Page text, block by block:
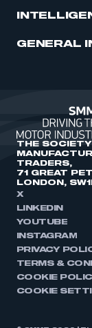
GENERAL
THE
TRADERS,
71 GREAT
LONDON,
X
LINKEDIN
YOUTUBE
INSTAGRAM
PRIVACY
TERMS &
COOKIE
COOKIE